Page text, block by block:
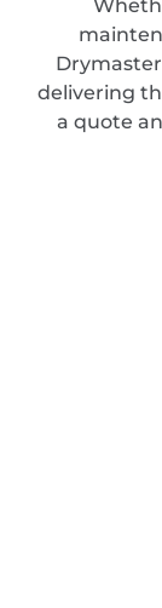
delivering
a quote